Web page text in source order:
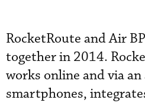
RocketRoute and Air
together in 2014.
works online and via
smartphones,